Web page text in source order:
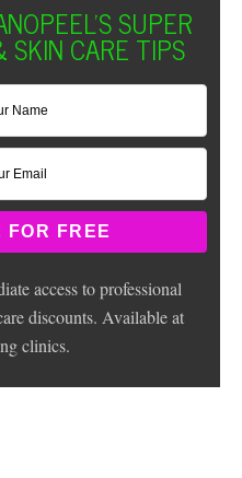
SUPER
SKIN CARE TIPS
access to professional
discounts. Available at
clinics.